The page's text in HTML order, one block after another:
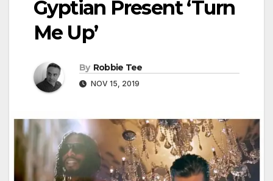
Gyptian Present ‘Turn
Me Up’
By Robbie Tee
NOV 15, 2019